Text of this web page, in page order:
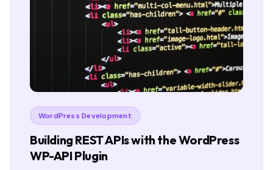
WordPress Development
Building REST APIs with the WordPress
WP-API Plugin